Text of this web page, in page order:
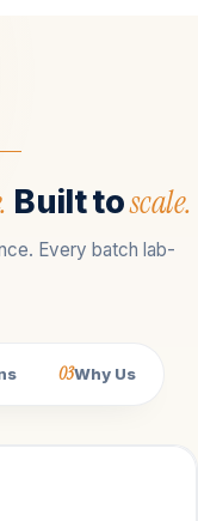
Built toscale.
Every batch lab-
03Why Us